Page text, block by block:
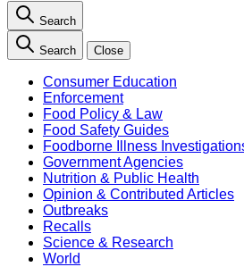
Search
Search Close
Consumer Education
Enforcement
Food Policy & Law
Food Safety Guides
Foodborne Illness
Government Agencies
Nutrition & Public Health
Opinion & Contributed Articles
Outbreaks
Recalls
Science & Research
World